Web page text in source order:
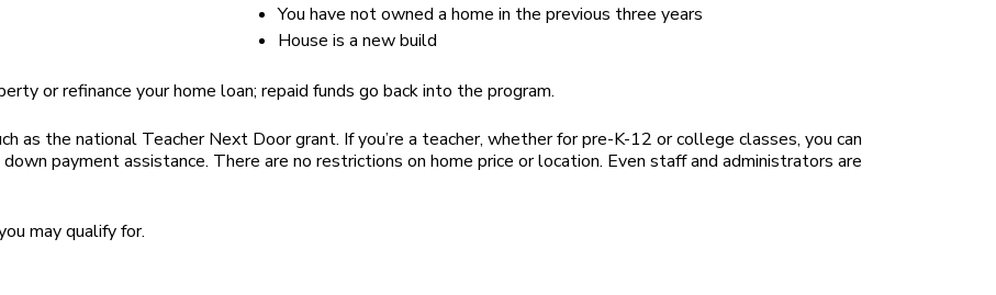
You have not owned a home in the previous three years
House is a new build
or refinance your home loan; repaid funds go back into the program.
as the national Teacher Next Door grant. If you’re a teacher, whether for pre-K-12 or college classes, you can
payment assistance. There are no restrictions on home price or location. Even staff and administrators are
may qualify for.